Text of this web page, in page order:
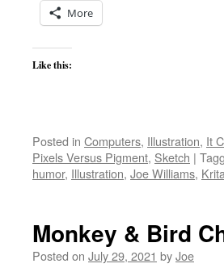
More
Like this:
Posted in Computers, Illustration, It
Pixels Versus Pigment, Sketch |
humor, Illustration, Joe Williams, Krita
Monkey & Bird
Posted on July 29, 2021 byJoe